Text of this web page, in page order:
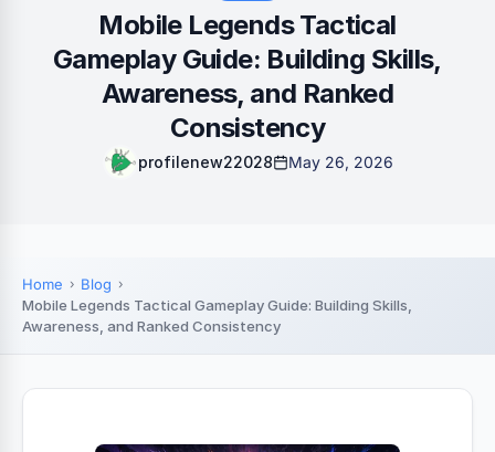
Mobile Legends Tactical
Gameplay Guide: Building Skills,
Awareness, and Ranked
Consistency
profilenew22028 May 26, 2026
Home
Blog
Mobile Legends Tactical Gameplay Guide: Building Skills,
Awareness, and Ranked Consistency